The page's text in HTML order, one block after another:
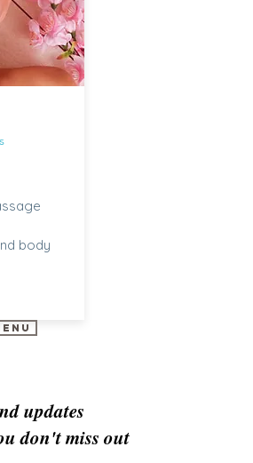
body
updates
don't miss out